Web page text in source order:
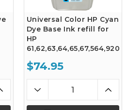
Universal Color HP Cyan
Dye Base Ink refill for
HP
61,62,63,64,65,67,564,920
$74.95